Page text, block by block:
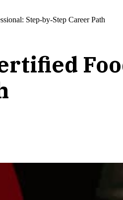
Step-by-Step Career Path